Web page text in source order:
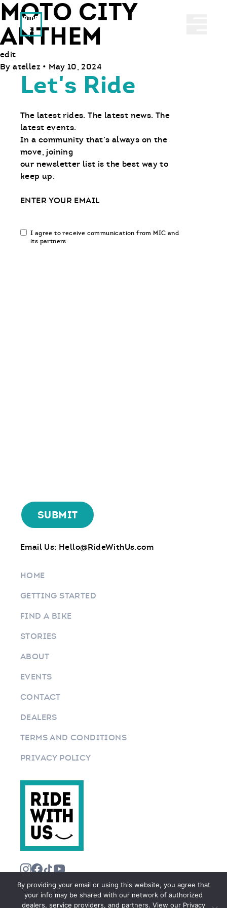
Ride With Us
MOTO CITY
ANTHEM
edit
By atellez • May 10, 2024
Let's Ride
The latest rides. The latest news. The
latest events.
In a community that’s always on the
move, joining
our newsletter list is the best way to
keep up.
Email
Email
communication
I agree to receive communication from MIC and
its partners
Email Us: Hello@RideWithUs.com
HOME
GETTING STARTED
FIND A BIKE
STORIES
ABOUT
EVENTS
CONTACT
DEALERS
TERMS AND CONDITIONS
PRIVACY POLICY
By providing your email or using this website, you agree that
your info may be shared with our network of authorized
dealers, service providers, and partners. View our Privacy